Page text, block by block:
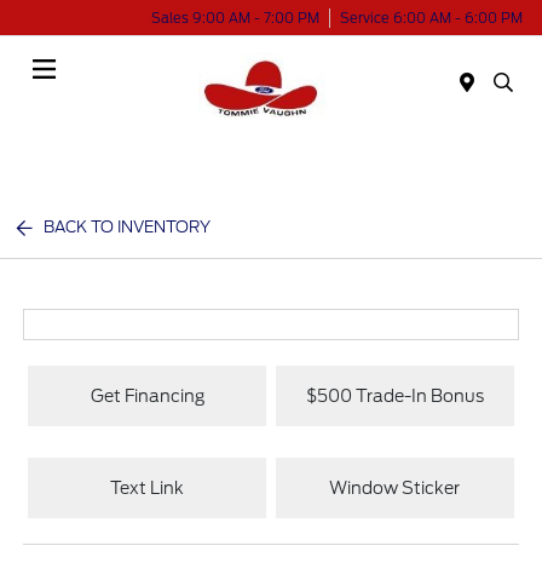
Sales 9:00 AM - 7:00 PM Service 6:00 AM - 6:00 PM
BACK TO INVENTORY
Get Financing $500 Trade-In Bonus
Text Link Window Sticker